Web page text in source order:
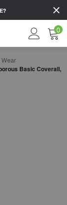
0
Wear
Basic Coverall,